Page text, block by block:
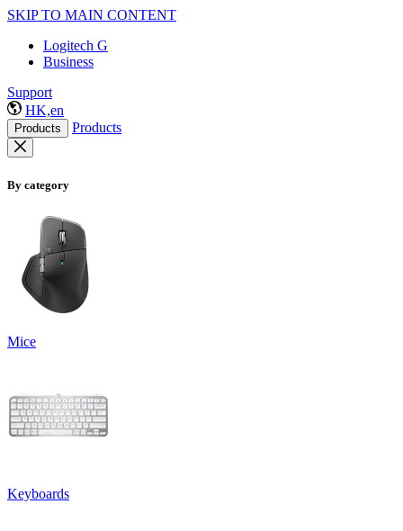
SKIP TO MAIN CONTENT
Logitech G
Business
Support
HK,en
Products Products
By category
Mice
Keyboards